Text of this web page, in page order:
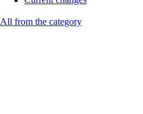
All from the category